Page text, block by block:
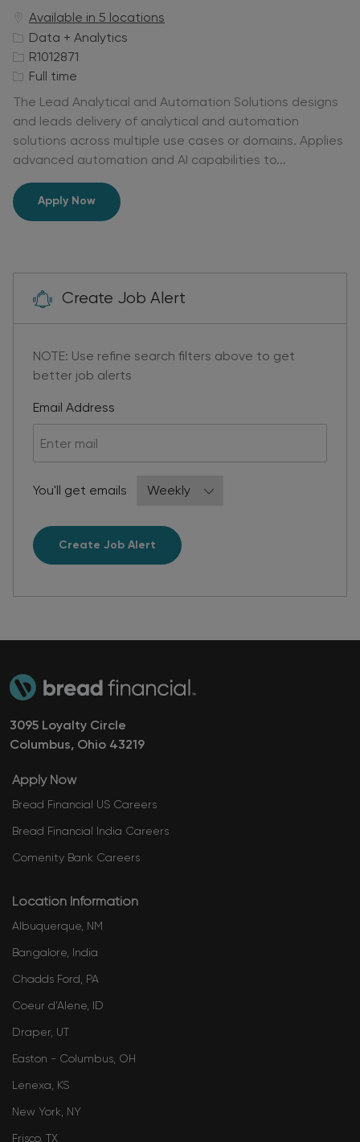
Available in 5 locations
C
a
t
e
Data + Analytics
J
o
b
R1012871
J
o
e
Full time
The Lead Analytical and Automation Solutions designs
and leads delivery of analytical and automation
solutions across multiple use cases or domains. Applies
advanced automation and AI capabilities to...
Apply NowLead Analytical and Automation Solutions
Create Job Alert
NOTE: Use refine search filters above to get
better job alerts
Email Address
You'll get emails Required
Create Job Alert
3095 Loyalty Circle
Columbus, Ohio ​​​​​​​43219
Apply Now
Bread Financial US Careers
Bread Financial India Careers
Comenity Bank Careers
Location Information
Albuquerque, NM
Bangalore, India
Chadds Ford, PA
​​​​​​​​​​​​​​​​​Coeur d’Alene, ID
Draper, UT
Easton - Columbus, OH
Lenexa, KS
New York, NY
Frisco, TX